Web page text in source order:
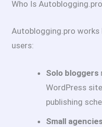
Who Is
Autoblogging.pro
users:
Solo bloggers
WordPress
publishing
Small